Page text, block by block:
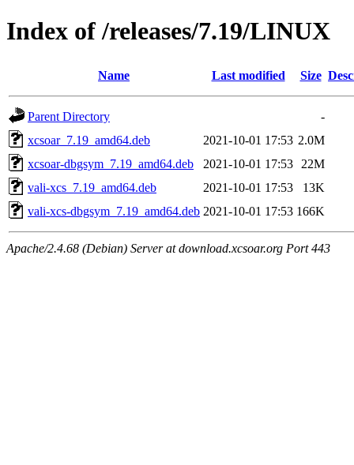
Index of /releases/7.19/LINUX
Name Last modified Size
Parent Directory
-
xcsoar_7.19_amd64.deb
2021-10-01 17:53 2.0M
xcsoar-dbgsym_7.19_amd64.deb
2021-10-01 17:53
22M
vali-xcs_7.19_amd64.deb
2021-10-01 17:53
13K
vali-xcs-dbgsym_7.19_amd64.deb 2021-10-01 17:53 166K
Apache/2.4.68 (Debian) Server at download.xcsoar.org Port 443